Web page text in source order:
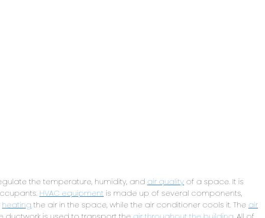
the temperature, humidity, and air quality of a space. It is
HVAC equipment is made up of several components,
heating the air in the space, while the air conditioner cools it. The air